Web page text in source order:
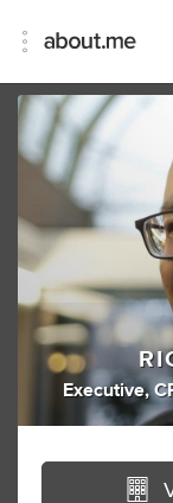
Executive,